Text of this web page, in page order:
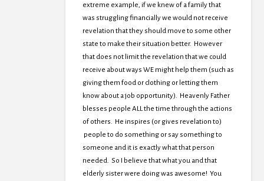
extreme example, if we knew of a family that
was struggling financially we would not receive
revelation that they should move to some other
state to make their situation better. However
that does not limit the revelation that we could
receive about ways WE might help them (such as
giving them food or clothing or letting them
know about a job opportunity). Heavenly Father
blesses people ALL the time through the actions
of others. He inspires (or gives revelation to)
people to do something or say something to
someone and it is exactly what that person
needed. So I believe that what you and that
elderly sister were doing was awesome! You